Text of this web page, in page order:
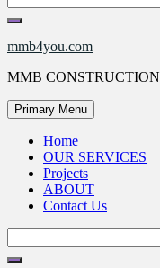
for:
mmb4you.com
MMB
Primary Menu
Home
OUR SERVICES
Projects
ABOUT
Contact Us
for: